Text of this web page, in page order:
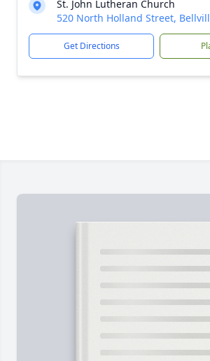
St. John Lutheran Church
520 North Holland Street,
Get Directions